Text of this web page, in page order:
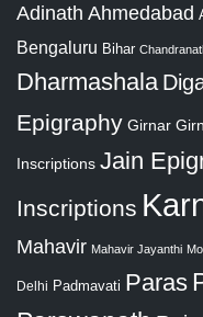
Adinath Ahmedabad
Bengaluru Bihar
Dharmashala
Epigraphy Girnar
Inscriptions Jain
Inscriptions
Mahavir Mahavir Jayanthi
Delhi Padmavati Paras